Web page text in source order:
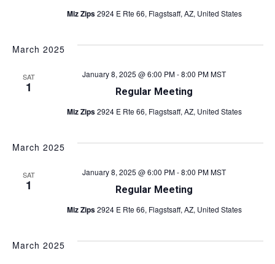
i
w
s
a
i
a
i
o
Miz Zips2924 E Rte 66, Flagstsaff, AZ, United States
March 2025
SAT
1 Regular Meeting
January 8, 2025 @ 6:00 PM-8:00 PMMST
Miz Zips2924 E Rte 66, Flagstsaff, AZ, United States
March 2025
SAT
1 Regular Meeting
January 8, 2025 @ 6:00 PM-8:00 PMMST
Miz Zips2924 E Rte 66, Flagstsaff, AZ, United States
March 2025